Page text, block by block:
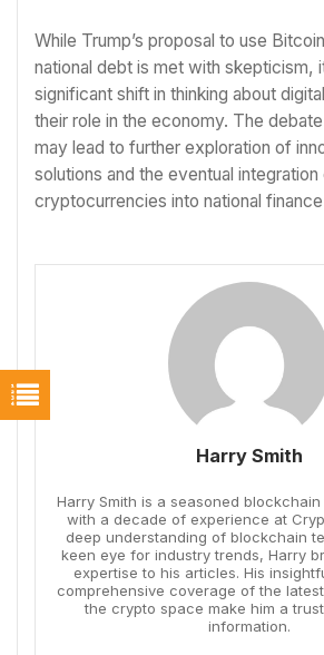
While Trump’s proposal to use
national debt is met with skepticism,
significant shift in thinking about
their role in the economy. The
may lead to further exploration of
solutions and the eventual integration
cryptocurrencies into national
Harry Smith
Harry Smith is a seasoned
with a decade of experience at
deep understanding of blockchain
keen eye for industry trends, Harry
expertise to his articles. His
comprehensive coverage of the
the crypto space make him a
information.